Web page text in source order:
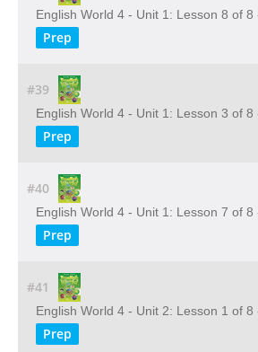
English World 4 - Unit 1: Lesson 8 of 8
Prep
#39
English World 4 - Unit 1: Lesson 3 of 8
Prep
#40
English World 4 - Unit 1: Lesson 7 of 8
Prep
#41
English World 4 - Unit 2: Lesson 1 of
Prep